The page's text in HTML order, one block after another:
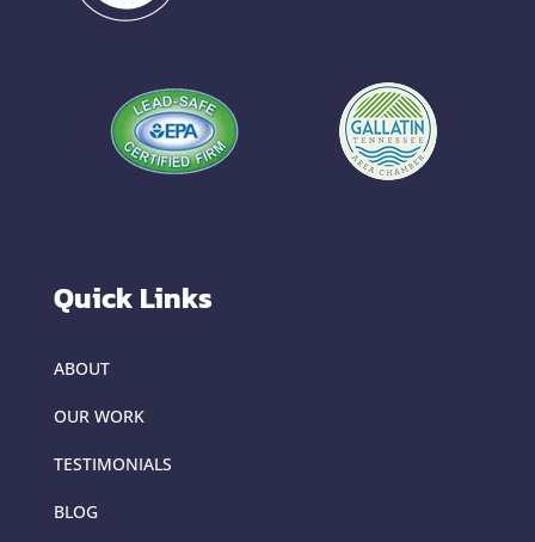
Quick Links
ABOUT
OUR WORK
TESTIMONIALS
BLOG